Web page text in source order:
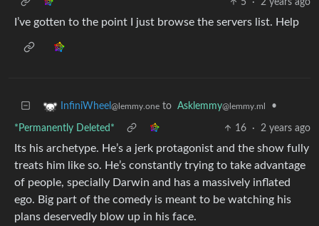
5
· 2 years ago
I’ve gotten to the point I just browse the servers list. Help
InfiniWheel @lemmy.one to Asklemmy@lemmy.ml •
*Permanently Deleted* 16 · 2 years ago
Its his archetype. He’s a jerk protagonist and the show fully
treats him like so. He’s constantly trying to take advantage
of people, specially Darwin and has a massively inflated
ego. Big part of the comedy is meant to be watching his
plans deservedly blow up in his face.